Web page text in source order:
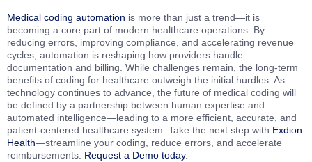
Medical coding automation is more than just a trend—it is
becoming a core part of modern healthcare operations. By
reducing errors, improving compliance, and accelerating revenue
cycles, automation is reshaping how providers handle
documentation and billing. While challenges remain, the long-term
benefits of coding for healthcare outweigh the initial hurdles. As
technology continues to advance, the future of medical coding will
be defined by a partnership between human expertise and
automated intelligence—leading to a more efficient, accurate, and
patient-centered healthcare system. Take the next step with Exdion
Health—streamline your coding, reduce errors, and accelerate
reimbursements. Request a Demo today.